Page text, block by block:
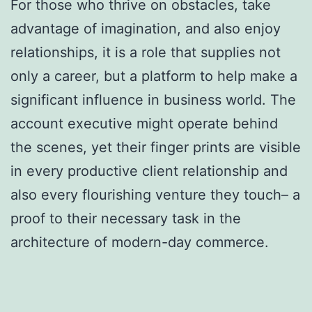
For those who thrive on obstacles, take
advantage of imagination, and also enjoy
relationships, it is a role that supplies not
only a career, but a platform to help make a
significant influence in business world. The
account executive might operate behind
the scenes, yet their finger prints are visible
in every productive client relationship and
also every flourishing venture they touch– a
proof to their necessary task in the
architecture of modern-day commerce.